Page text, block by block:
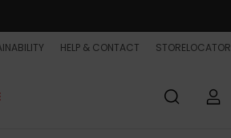
HELP & CONTACT STORELOCATOR